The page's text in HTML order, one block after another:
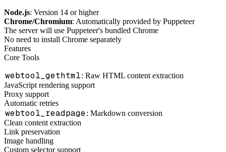
Node.js: Version 14 or higher
Chrome/Chromium: Automatically provided by Puppeteer
The server will use Puppeteer's bundled Chrome
No need to install Chrome separately
Features
Core Tools
webtool_gethtml: Raw HTML content extraction
JavaScript rendering support
Proxy support
Automatic retries
webtool_readpage: Markdown conversion
Clean content extraction
Link preservation
Image handling
Custom selector support